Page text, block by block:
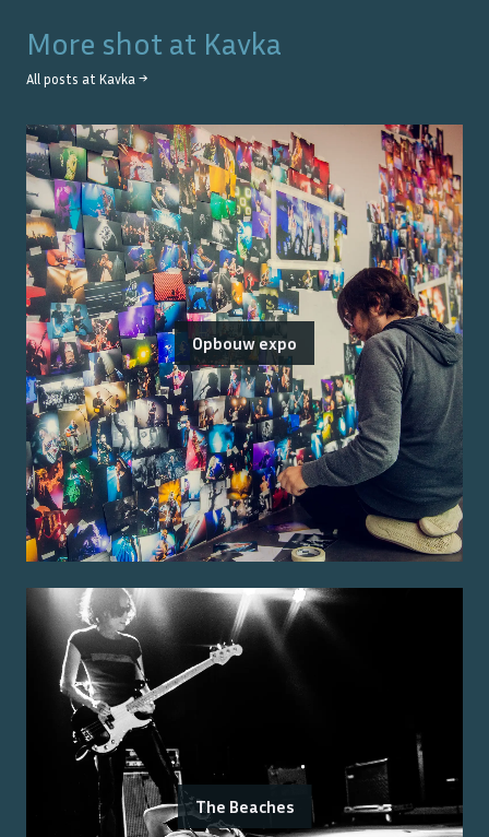
More shot at Kavka
All posts at Kavka →
Opbouw expo
The Beaches